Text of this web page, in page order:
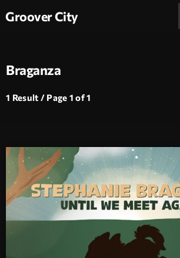
Groover City
Braganza
1 Result / Page 1 of 1